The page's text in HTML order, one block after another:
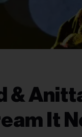
&
It